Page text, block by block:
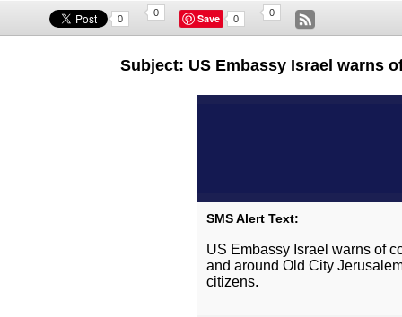
0
0 Save 0
0
Subject: US Embassy Israel warns
SMS Alert Text:
US Embassy Israel warns of
and around Old City
citizens.